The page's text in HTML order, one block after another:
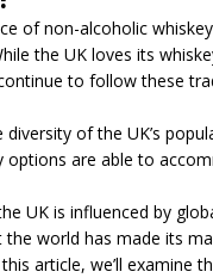
of non-alcoholic
the UK loves its
to follow these
diversity of the UK’s
options are able to
UK is influenced by
world has made its
article, we’ll examine